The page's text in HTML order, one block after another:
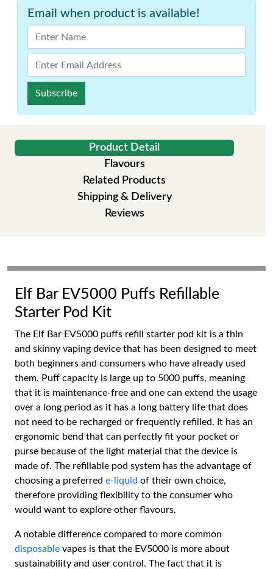
Email when product is available!
Subscribe
Product Detail
Flavours
Related Products
Shipping & Delivery
Reviews
Elf Bar EV5000 Puffs Refillable
Starter Pod Kit
The Elf Bar EV5000 puffs refill starter pod kit is a thin
and skinny vaping device that has been designed to meet
both beginners and consumers who have already used
them. Puff capacity is large up to 5000 puffs, meaning
that it is maintenance-free and one can extend the usage
over a long period as it has a long battery life that does
not need to be recharged or frequently refilled. It has an
ergonomic bend that can perfectly fit your pocket or
purse because of the light material that the device is
made of. The refillable pod system has the advantage of
choosing a preferred e-liquid of their own choice,
therefore providing flexibility to the consumer who
would want to explore other flavours.
A notable difference compared to more common
disposable vapes is that the EV5000 is more about
sustainability and user control. The fact that it is